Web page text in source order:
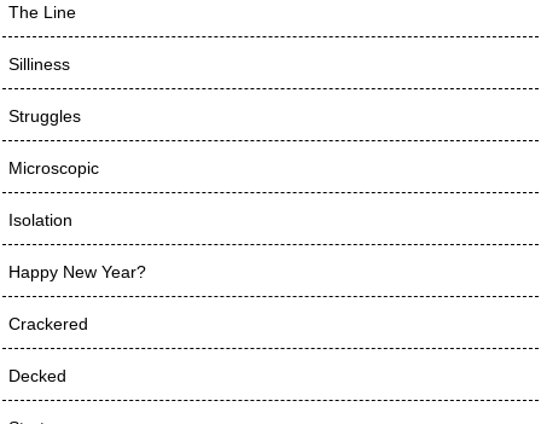
The Line
Silliness
Struggles
Microscopic
Isolation
Happy New Year?
Crackered
Decked